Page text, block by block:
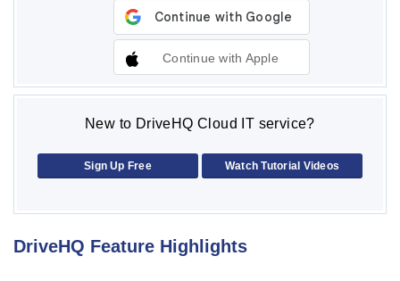
Continue with Apple
New to DriveHQ Cloud IT service?
Sign Up Free Watch Tutorial Videos
DriveHQ Feature Highlights